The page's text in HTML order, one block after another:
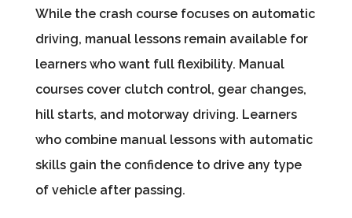
While the crash course focuses on automatic
driving, manual lessons remain available for
learners who want full flexibility. Manual
courses cover clutch control, gear changes,
hill starts, and motorway driving. Learners
who combine manual lessons with automatic
skills gain the confidence to drive any type
of vehicle after passing.